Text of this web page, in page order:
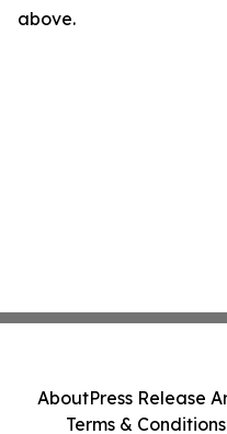
above.
AboutPress Release
Terms & Conditions